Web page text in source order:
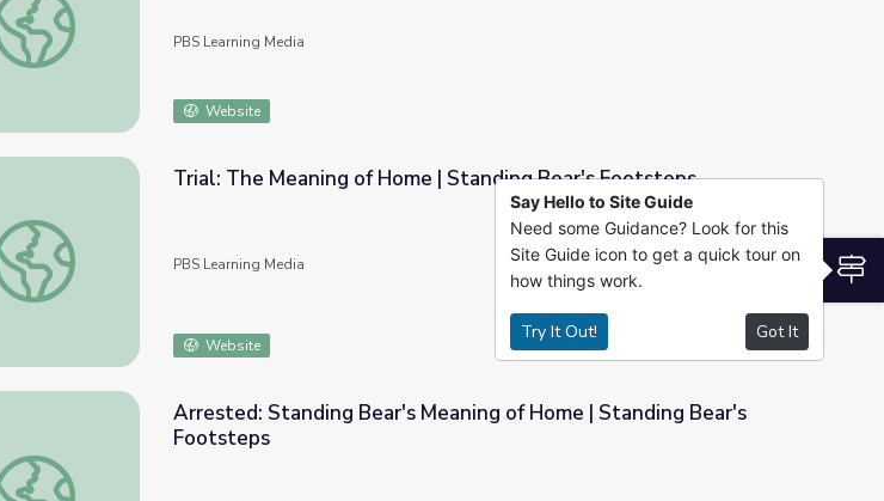
PBS Learning Media
Website
Trial: The Meaning of Home | Standing Bear's Footsteps
Trial: The Meaning of Home | Standing Bear's Footsteps
PBS Learning Media
Website
Arrested: Standing Bear's Meaning of Home | Standing Bear's Footsteps
Arrested: Standing Bear's Meaning of Home | Standing Bear's
Footsteps
Say Hello to Site Guide
Need some Guidance? Look for this
Site Guide icon to get a quick tour on
how things work.
Try It Out! Got It